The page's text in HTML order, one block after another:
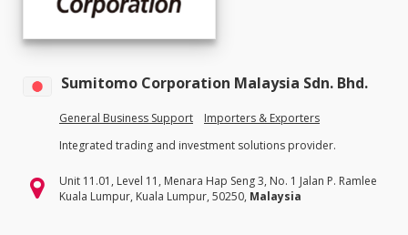
Sumitomo Corporation Malaysia Sdn. Bhd.
General Business Support
Importers & Exporters
Integrated trading and investment solutions provider.
Unit 11.01, Level 11, Menara Hap Seng 3, No. 1 Jalan P. Ramlee
Kuala Lumpur, Kuala Lumpur, 50250, Malaysia